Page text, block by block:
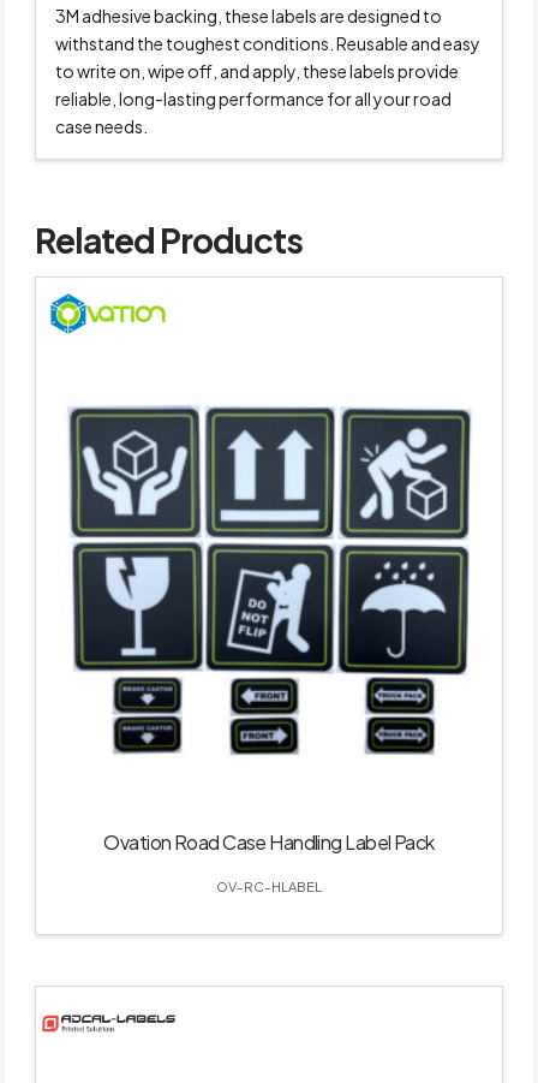
3M adhesive backing, these labels are designed to
withstand the toughest conditions. Reusable and easy
to write on, wipe off, and apply, these labels provide
reliable, long-lasting performance for all your road
case needs.
Related Products
Ovation Road Case Handling Label Pack
OV-RC-HLABEL